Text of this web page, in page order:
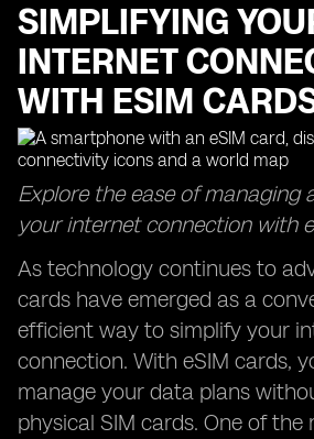
SIMPLIFYING
INTERNET
WITH ESIM
Explore the ease of managing
your internet connection with
As technology continues to
cards have emerged as a
efficient way to simplify your
connection. With eSIM cards,
manage your data plans
physical SIM cards. One of the